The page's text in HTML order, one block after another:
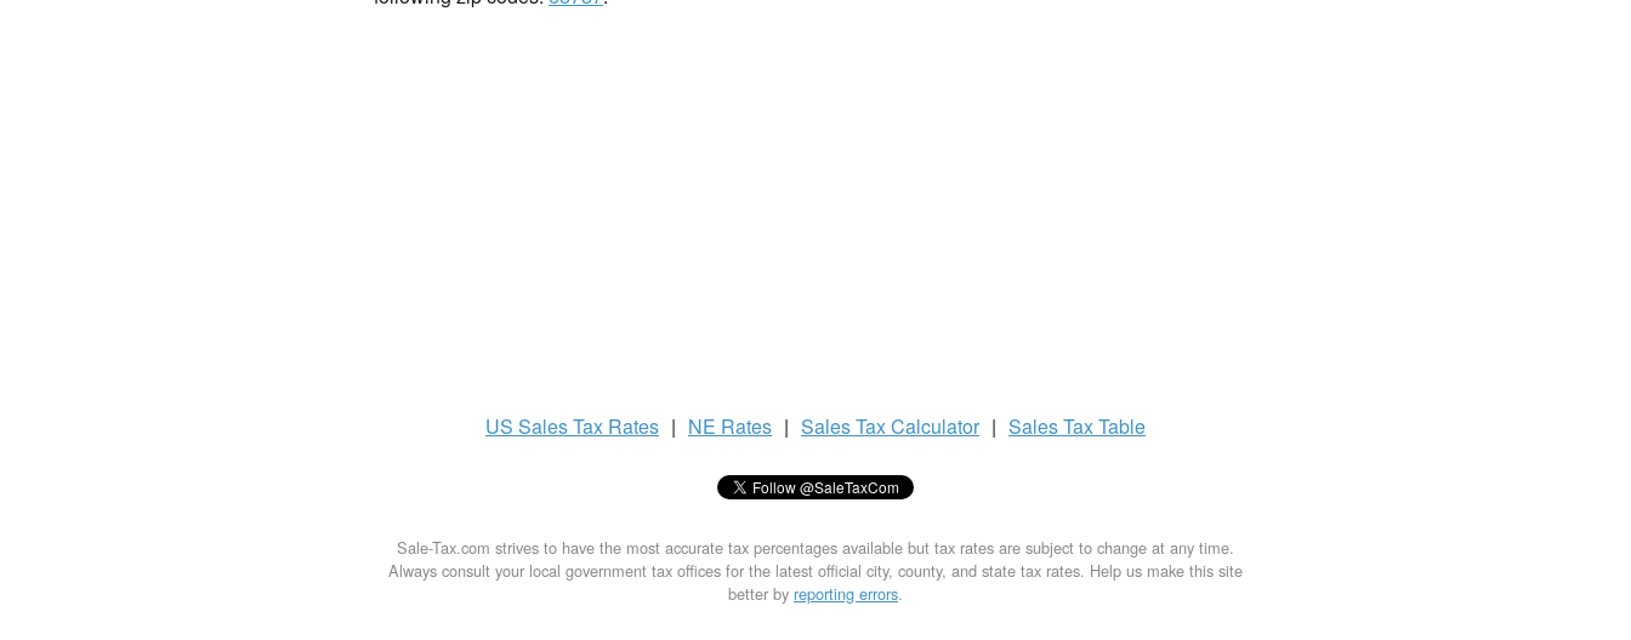
US Sales Tax Rates | NE Rates | Sales TaxCalculator | Sales TaxTable
Sale-Tax.com strives to have the most accurate tax percentages available but tax rates are subject to change at any time.
Always consult your local government tax offices for the latest official city, county, and state tax rates. Help us make this site
better by reporting errors.